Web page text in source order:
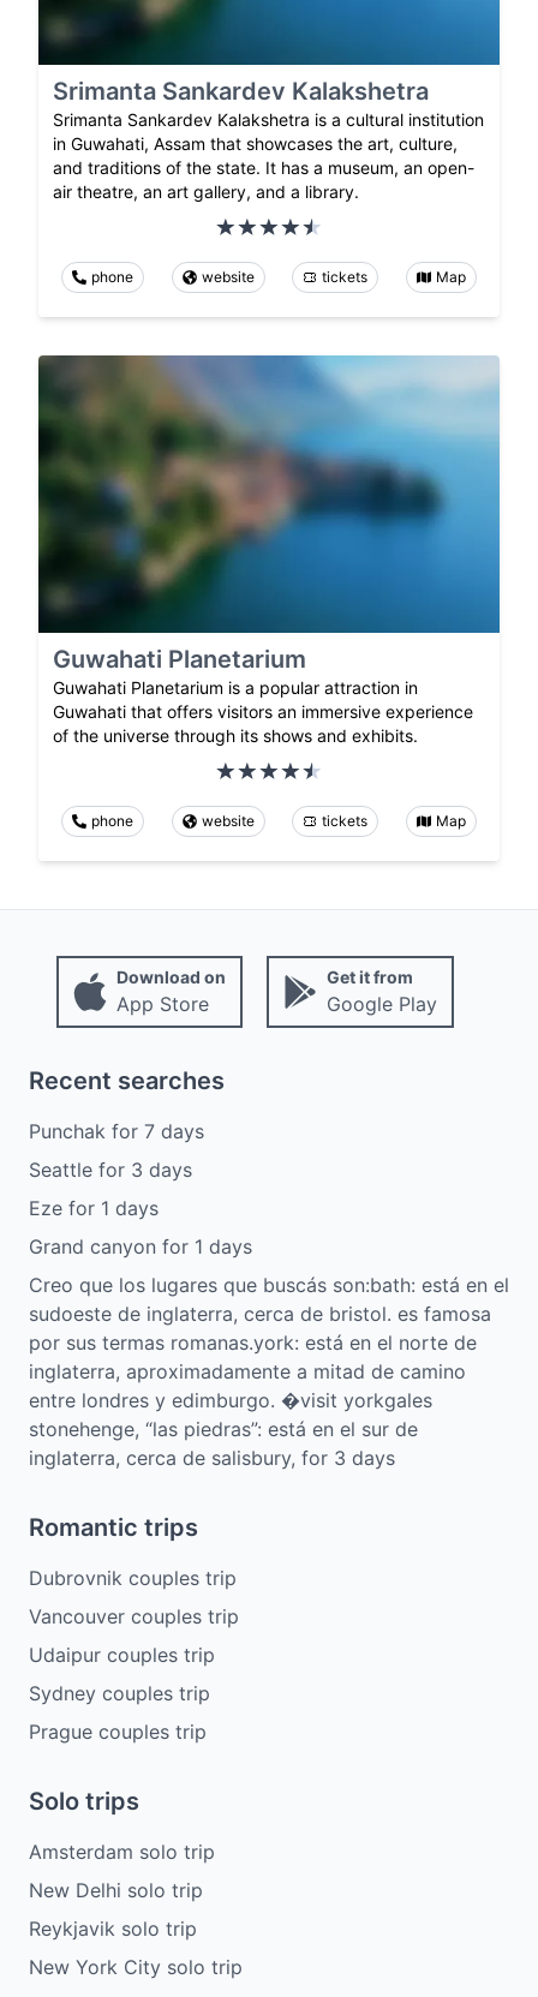
Srimanta Sankardev Kalakshetra
Srimanta Sankardev Kalakshetra is a cultural institution
in Guwahati, Assam that showcases the art, culture,
and traditions of the state. It has a museum, an open-
air theatre, an art gallery, and a library.
phone website tickets Map
Guwahati Planetarium
Guwahati Planetarium is a popular attraction in
Guwahati that offers visitors an immersive experience
of the universe through its shows and exhibits.
phone website tickets Map
Download on
App Store
Get it from
Google Play
Recent searches
Punchak for 7 days
Seattle for 3 days
Eze for 1 days
Grand canyon for 1 days
Creo que los lugares que buscás son:bath: está en el
sudoeste de inglaterra, cerca de bristol. es famosa
por sus termas romanas.york: está en el norte de
inglaterra, aproximadamente a mitad de camino
entre londres y edimburgo. �visit yorkgales
stonehenge, “las piedras”: está en el sur de
inglaterra, cerca de salisbury, for 3 days
Romantic trips
Dubrovnik couples trip
Vancouver couples trip
Udaipur couples trip
Sydney couples trip
Prague couples trip
Solo trips
Amsterdam solo trip
New Delhi solo trip
Reykjavik solo trip
New York City solo trip